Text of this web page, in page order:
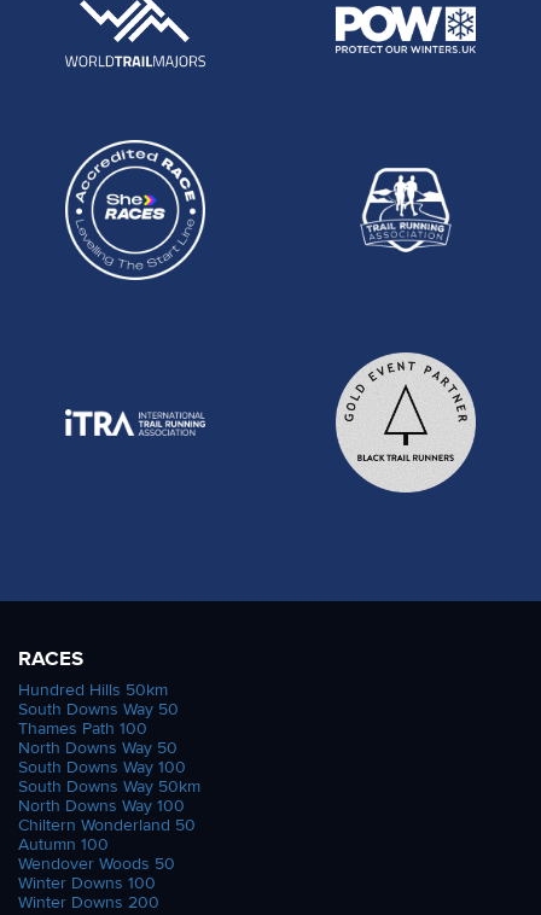
RACES
Hundred Hills 50km
South Downs Way 50
Thames Path 100
North Downs Way 50
South Downs Way 100
South Downs Way 50km
North Downs Way 100
Chiltern Wonderland 50
Autumn 100
Wendover Woods 50
Winter Downs 100
Winter Downs 200